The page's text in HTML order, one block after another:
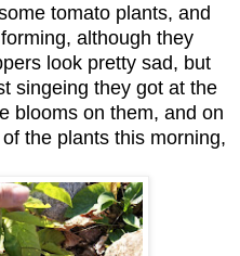
tomato plants, and
although they
look pretty sad, but
singeing they got at the
blooms on them, and on
the plants this morning,